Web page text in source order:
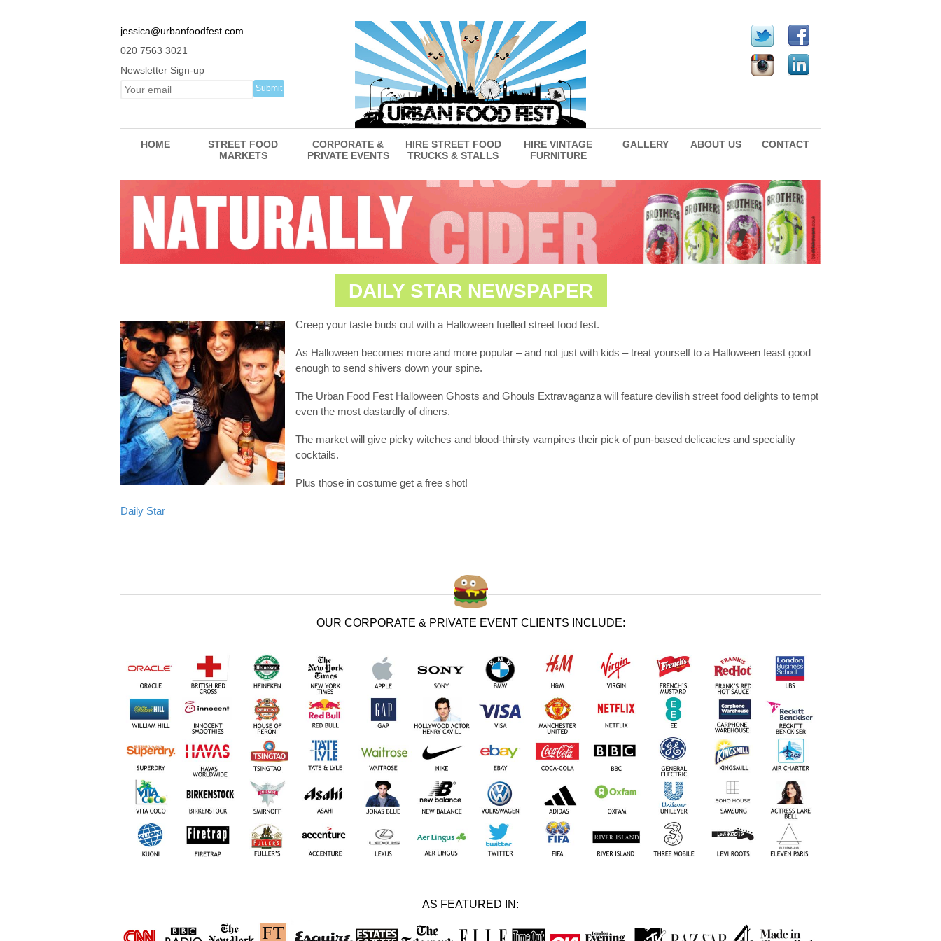
jessica@urbanfoodfest.com
020 7563 3021
Newsletter Sign-up
HOME
STREET FOOD
MARKETS
CORPORATE &
PRIVATE EVENTS
HIRE STREET FOOD
TRUCKS & STALLS
HIRE VINTAGE
FURNITURE
GALLERY ABOUT US CONTACT
DAILY STAR NEWSPAPER
Creep your taste buds out with a Halloween fuelled street food fest.
As Halloween becomes more and more popular – and not just with kids – treat yourself to a Halloween feast good
enough to send shivers down your spine.
The Urban Food Fest Halloween Ghosts and Ghouls Extravaganza will feature devilish street food delights to tempt
even the most dastardly of diners.
The market will give picky witches and blood-thirsty vampires their pick of pun-based delicacies and speciality
cocktails.
Plus those in costume get a free shot!
Daily Star
OUR CORPORATE & PRIVATE EVENT CLIENTS INCLUDE:
AS FEATURED IN: